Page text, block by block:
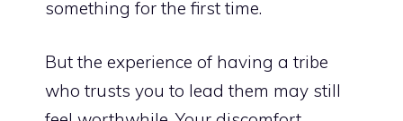
something for the first time.
But the experience of having a tribe
who trusts you to lead them may still